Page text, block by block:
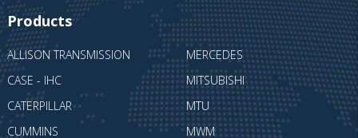
Products
ALLISON TRANSMISSION
CASE - IHC
CATERPILLAR
CUMMINS
MERCEDES
MITSUBISHI
MTU
MWM